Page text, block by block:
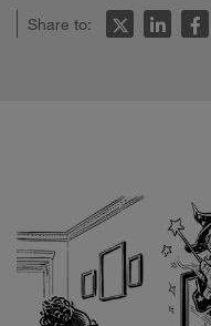
Share to: